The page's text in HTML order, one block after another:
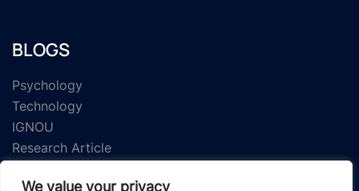
We value your privacy
BLOGS
Psychology
Technology
IGNOU
Research Article